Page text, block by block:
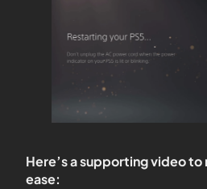
Here’s a supporting video
ease: